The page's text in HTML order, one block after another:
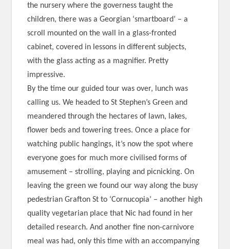
the nursery where the governess taught the
children, there was a Georgian ‘smartboard’ – a
scroll mounted on the wall in a glass-fronted
cabinet, covered in lessons in different subjects,
with the glass acting as a magnifier. Pretty
impressive.
By the time our guided tour was over, lunch was
calling us. We headed to St Stephen’s Green and
meandered through the hectares of lawn, lakes,
flower beds and towering trees. Once a place for
watching public hangings, it’s now the spot where
everyone goes for much more civilised forms of
amusement – strolling, playing and picnicking. On
leaving the green we found our way along the busy
pedestrian Grafton St to ‘Cornucopia’ – another high
quality vegetarian place that Nic had found in her
detailed research. And another fine non-carnivore
meal was had, only this time with an accompanying